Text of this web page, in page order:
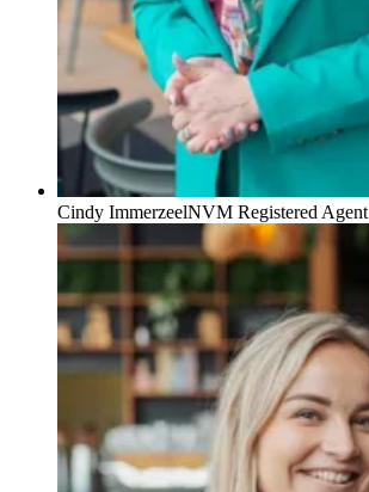
Cindy ImmerzeelNVM Registered Agent